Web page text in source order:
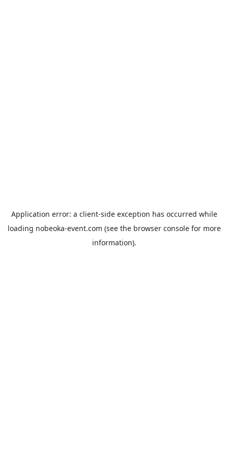
Application error: a client-side exception has occurred while
loading nobeoka-event.com (see the browser consolefor more
information).